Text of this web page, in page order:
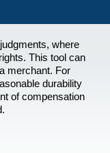
where
This tool can
merchant. For
durability
of compensation